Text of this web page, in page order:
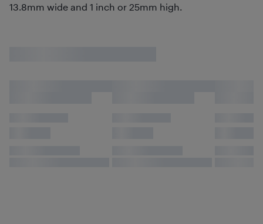
13.8mm wide and 1 inch or 25mm high.